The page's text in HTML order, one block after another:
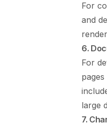
For
and
6.
For
large
7.